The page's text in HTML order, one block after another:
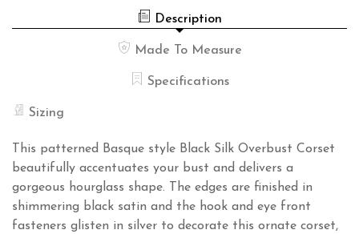
Description
Made To Measure
Specifications
Sizing
This patterned Basque style Black Silk Overbust Corset
beautifully accentuates your bust and delivers a
gorgeous hourglass shape. The edges are finished in
shimmering black satin and the hook and eye front
fasteners glisten in silver to decorate this ornate corset,